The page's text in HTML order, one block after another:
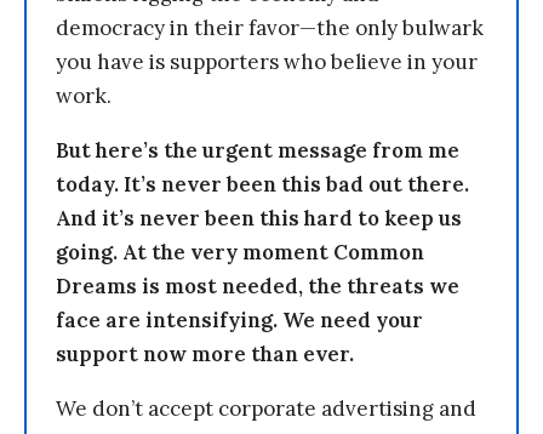
democracy in their favor—the only bulwark
you have is supporters who believe in your
work.
But here’s the urgent message from me
today. It’s never been this bad out there.
And it’s never been this hard to keep us
going. At the very moment Common
Dreams is most needed, the threats we
face are intensifying. We need your
support now more than ever.
We don’t accept corporate advertising and